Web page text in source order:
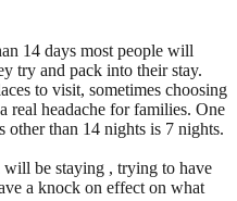
14 days most people will
try and pack into their stay.
to visit, sometimes choosing
real headache for families. One
other than 14 nights is 7 nights.
will be staying , trying to have
a knock on effect on what